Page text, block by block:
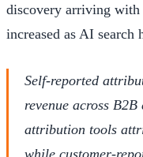
discovery arriving with
increased as AI search
Self-reported
revenue across
attribution tools
while customer-